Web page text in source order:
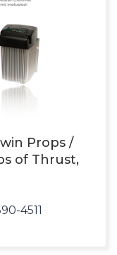
Props /
of Thrust,
4511